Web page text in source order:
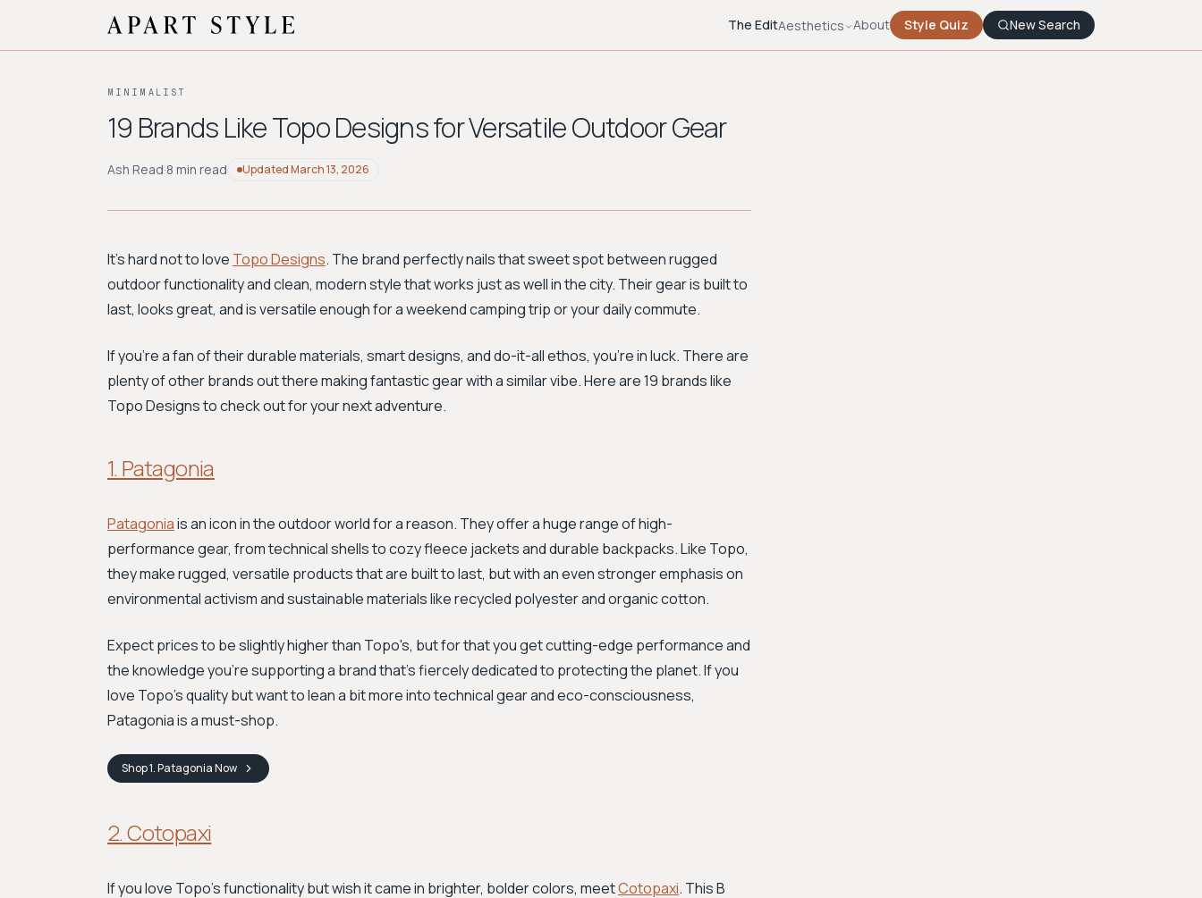
The EditAesthetics About Style Quiz New Search
MINIMALIST
19 Brands Like Topo Designs for Versatile Outdoor Gear
Ash Read·8 min read UpdatedMarch 13, 2026
It's hard not to love Topo Designs. The brand perfectly nails that sweet spot between rugged
outdoor functionality and clean, modern style that works just as well in the city. Their gear is built to
last, looks great, and is versatile enough for a weekend camping trip or your daily commute.
If you're a fan of their durable materials, smart designs, and do-it-all ethos, you're in luck. There are
plenty of other brands out there making fantastic gear with a similar vibe. Here are 19 brands like
Topo Designs to check out for your next adventure.
1. Patagonia
Patagoniais an icon in the outdoor world for a reason. They offer a huge range of high-
performance gear, from technical shells to cozy fleece jackets and durable backpacks. Like Topo,
they make rugged, versatile products that are built to last, but with an even stronger emphasis on
environmental activism and sustainable materials like recycled polyester and organic cotton.
Expect prices to be slightly higher than Topo's, but for that you get cutting-edge performance and
the knowledge you're supporting a brand that's fiercely dedicated to protecting the planet. If you
love Topo’s quality but want to lean a bit more into technical gear and eco-consciousness,
Patagonia is a must-shop.
Shop1. PatagoniaNow
2. Cotopaxi
If you love Topo's functionality but wish it came in brighter, bolder colors, meetCotopaxi. This B